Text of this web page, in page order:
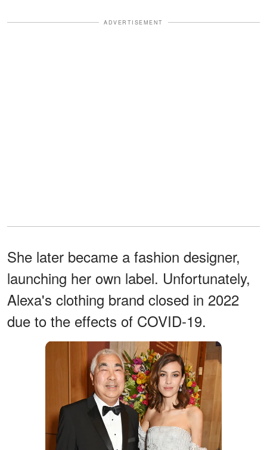
ADVERTISEMENT
She later became a fashion designer,
launching her own label. Unfortunately,
Alexa's clothing brand closed in 2022
due to the effects of COVID-19.